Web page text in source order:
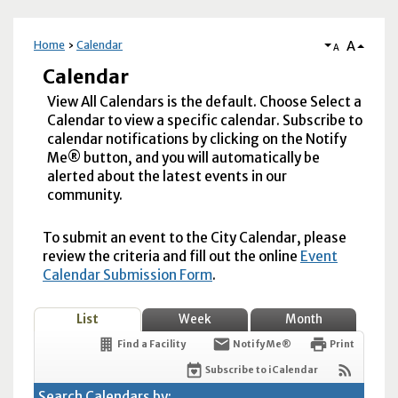
Home Calendar A A
Calendar
View All Calendars is the default. Choose Select a
Calendar to view a specific calendar. Subscribe to
calendar notifications by clicking on the Notify
Me® button, and you will automatically be
alerted about the latest events in our
community.
To submit an event to the City Calendar, please
review the criteria and fill out the online Event
Calendar Submission Form.
List Week Month
Find a Facility Notify Me® Print
Subscribe to iCalendar